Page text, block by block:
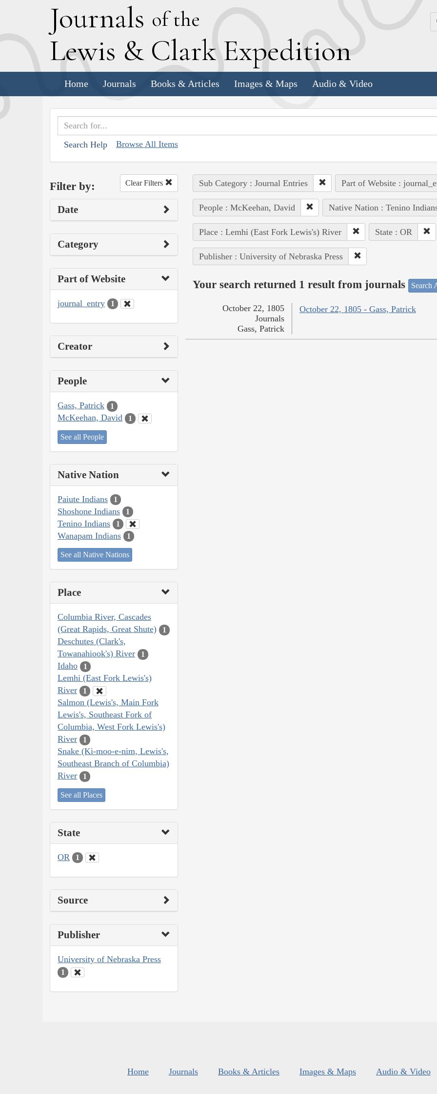
Journals of the
Lewis & Clark Expedition
Home Journals Books & Articles Images & Maps Audio & Video
Search Help Browse All Items
Filter by: Clear Filters
Date
Category
Part of Website
journal_entry 1
Creator
People
Gass, Patrick 1
McKeehan, David 1
See all People
Native Nation
Paiute Indians 1
Shoshone Indians 1
Tenino Indians 1
Wanapam Indians 1
See all Native Nations
Place
Columbia River, Cascades
(Great Rapids, Great Shute)
1
Deschutes (Clark's,
Towanahiook's) River
1
Idaho 1
Lemhi (East Fork Lewis's)
River
1
Salmon (Lewis's, Main Fork
Lewis's, Southeast Fork of
Columbia, West Fork Lewis's)
River
1
Snake (Ki-moo-e-nim, Lewis's,
Southeast Branch of Columbia)
River
1
See all Places
State
OR 1
Source
Publisher
University of Nebraska Press
1
Sub Category : Journal Entries Part of Website :
People : McKeehan, David Native Nation : Tenino
Place : Lemhi (East Fork Lewis's) River State : OR
Publisher : University of Nebraska Press
Your search returned 1 result from journals Search
October 22, 1805 - Gass, Patrick
October 22, 1805
Journals
Gass, Patrick
Home Journals Books & Articles Images & Maps Audio & Video